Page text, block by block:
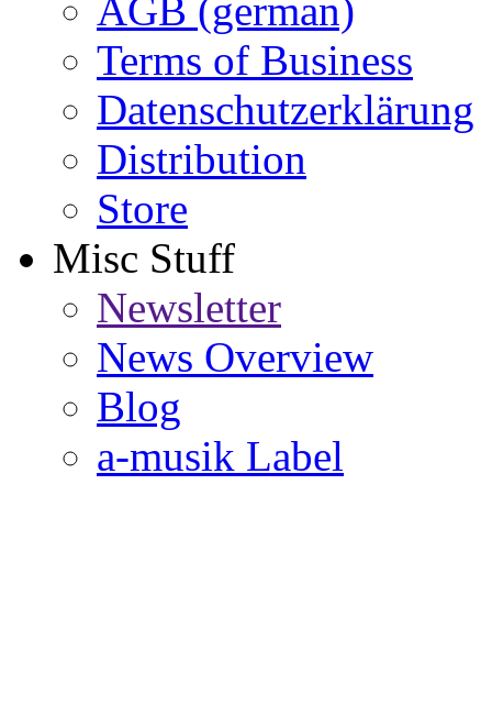
AGB (german)
Terms of Business
Datenschutzerklärung
Distribution
Store
Misc Stuff
Newsletter
News Overview
Blog
a-musik Label